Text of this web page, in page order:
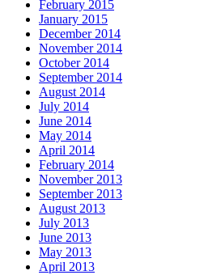
February 2015
January 2015
December 2014
November 2014
October 2014
September 2014
August 2014
July 2014
June 2014
May 2014
April 2014
February 2014
November 2013
September 2013
August 2013
July 2013
June 2013
May 2013
April 2013